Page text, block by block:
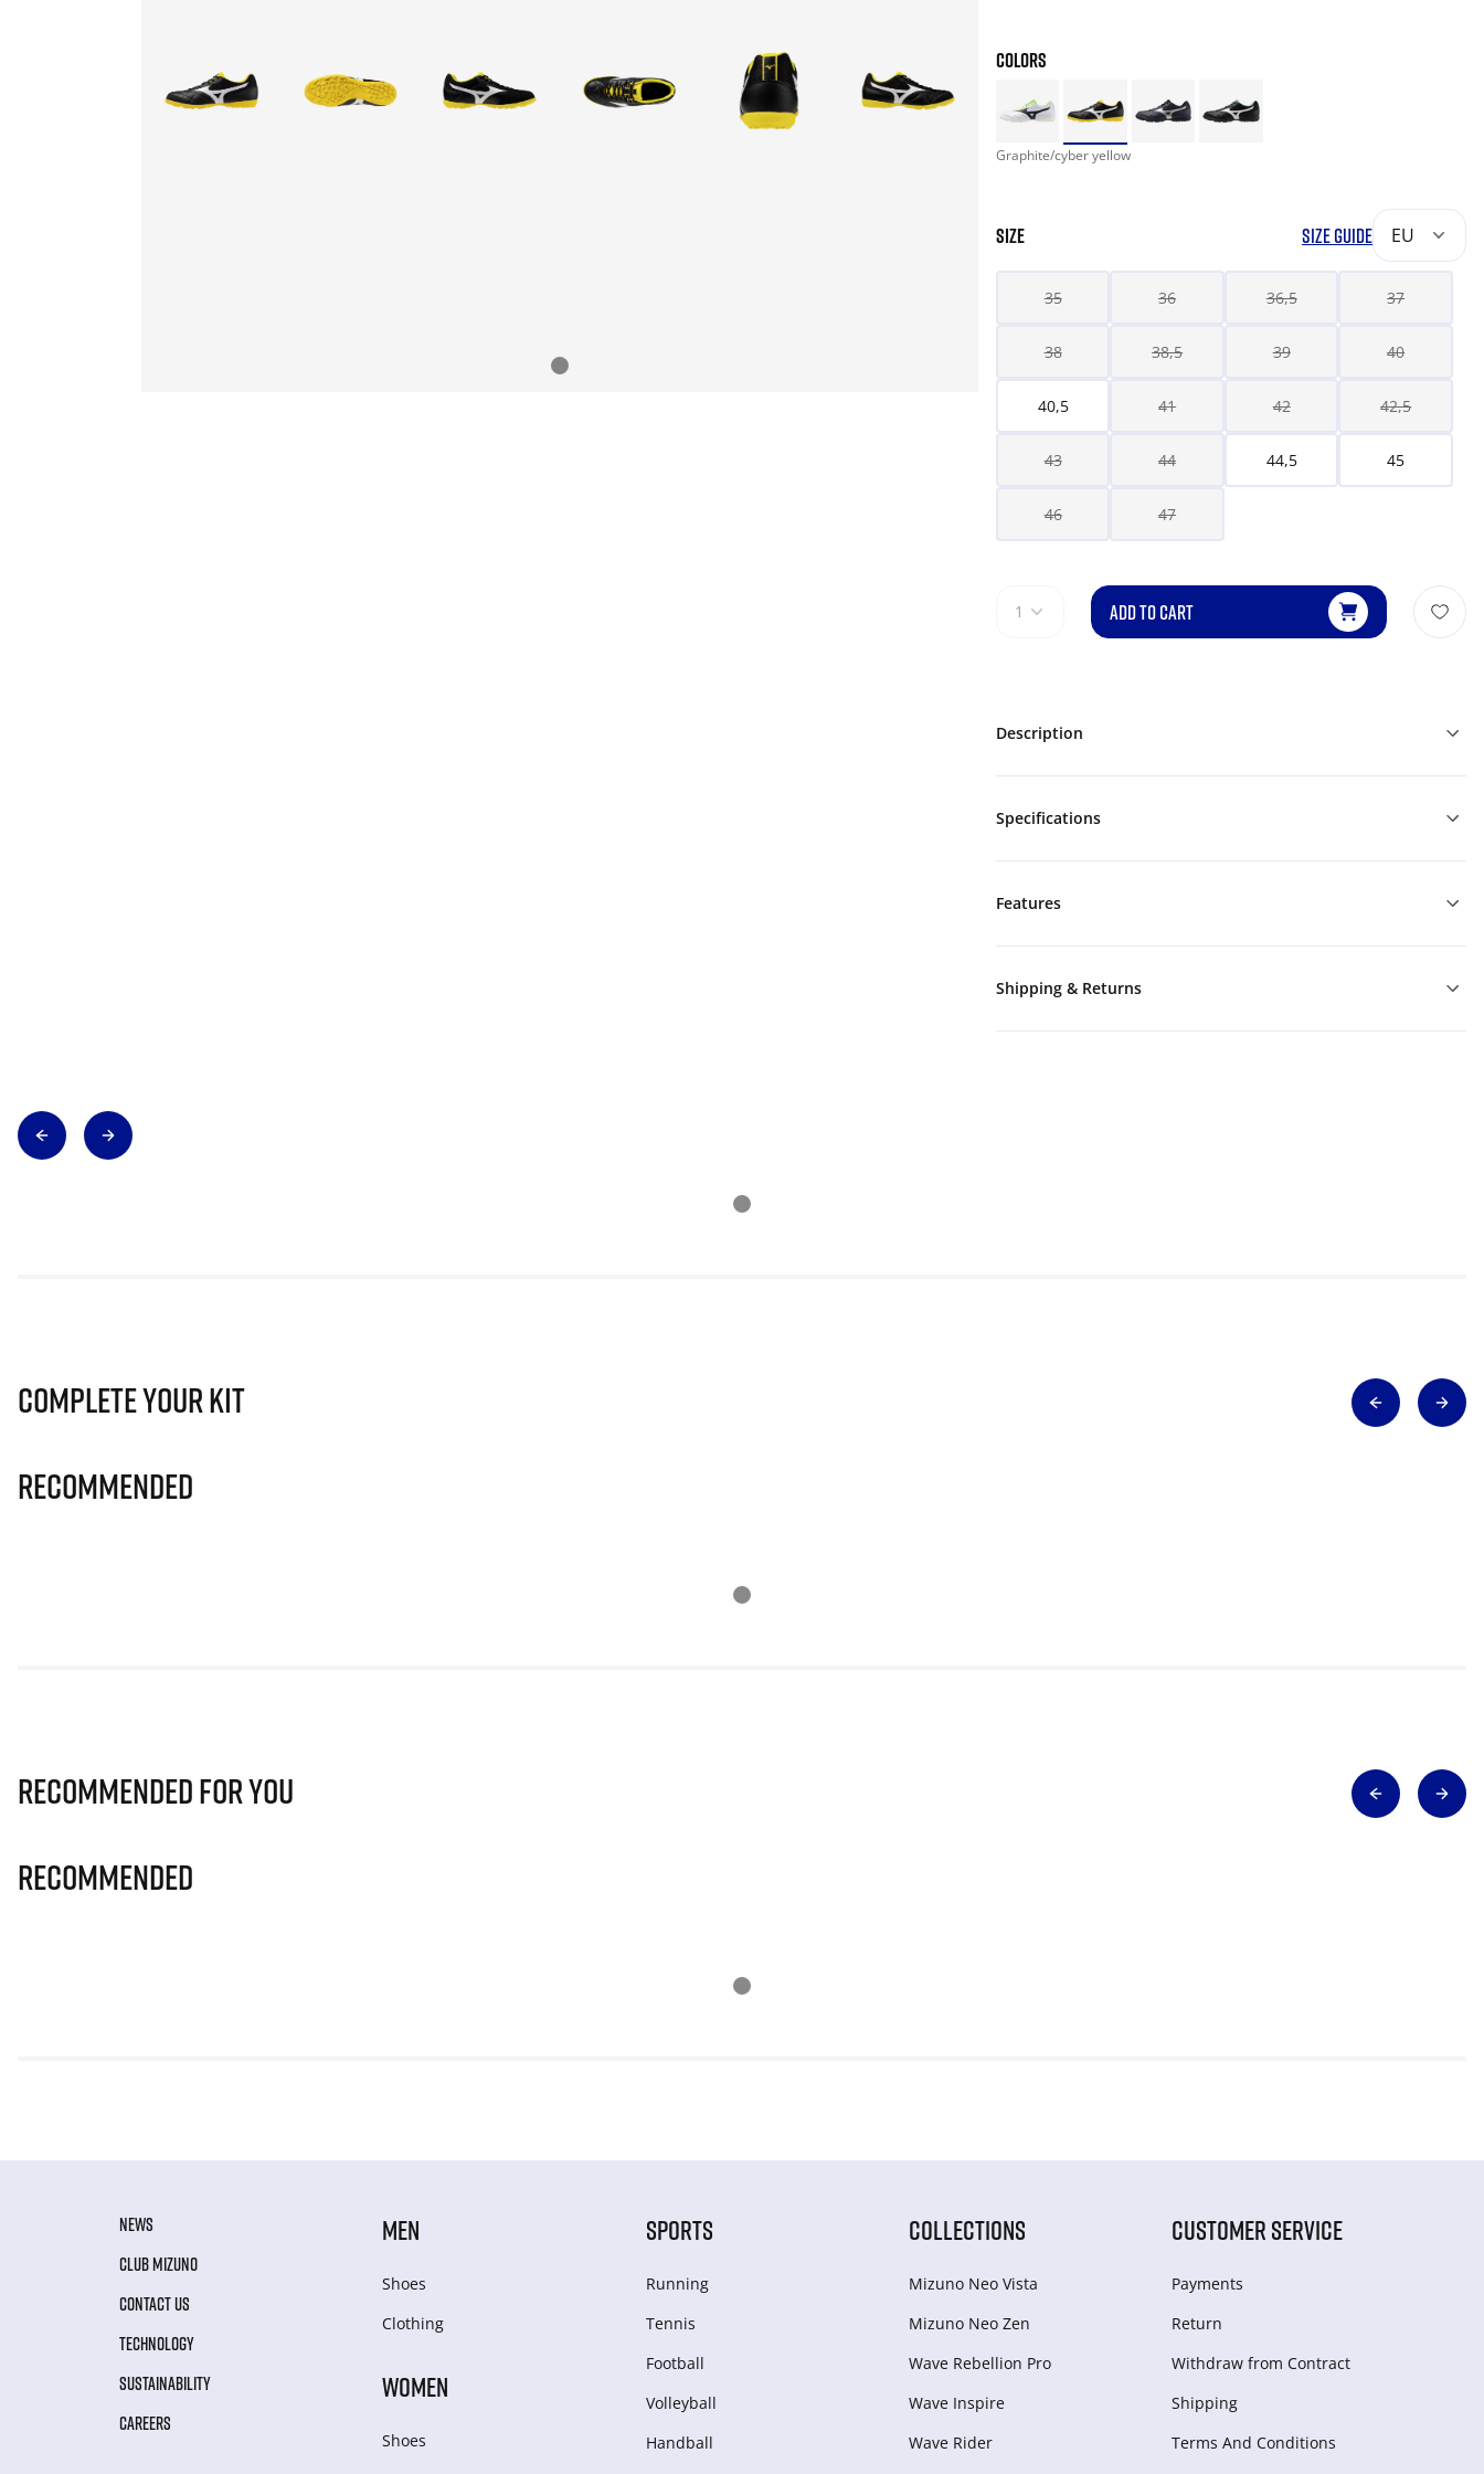
COLORS
Graphite/cyber yellow
SIZE SIZE GUIDE EU
35 36 36,5 37
38 38,5 39 40
40,5 41 42 42,5
43 44 44,5 45
46 47
1 ADD TO CART
Description
Specifications
Features
Shipping & Returns
Complete Your Kit
Recommended
Recommended for you
Recommended
NEWS
CLUB MIZUNO
CONTACT US
TECHNOLOGY
SUSTAINABILITY
CAREERS
MEN
Shoes
Clothing
WOMEN
Shoes
SPORTS
Running
Tennis
Football
Volleyball
Handball
COLLECTIONS
Mizuno Neo Vista
Mizuno Neo Zen
Wave Rebellion Pro
Wave Inspire
Wave Rider
CUSTOMER SERVICE
Payments
Return
Withdraw from Сontract
Shipping
Terms And Conditions